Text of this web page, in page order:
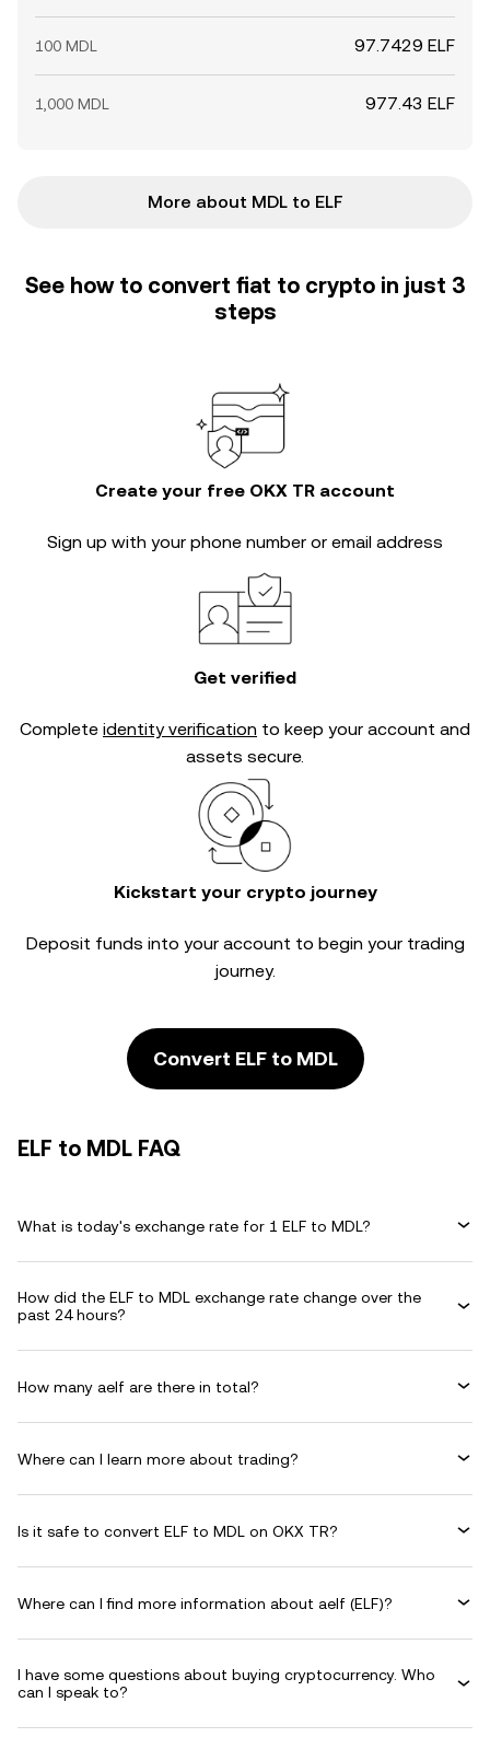
100 MDL 97.7429 ELF
1,000 MDL 977.43 ELF
More about MDL to ELF
See how to convert fiat to crypto in just 3
steps
Create your free OKX TR account
Sign up with your phone number or email address
Get verified
Complete identity verification to keep your account and
assets secure.
Kickstart your crypto journey
Deposit funds into your account to begin your trading
journey.
Convert ELF to MDL
ELF to MDL FAQ
What is today's exchange rate for 1 ELF to MDL?
How did the ELF to MDL exchange rate change over the
past 24 hours?
How many aelf are there in total?
Where can I learn more about trading?
Is it safe to convert ELF to MDL on OKX TR?
Where can I find more information about aelf (ELF)?
I have some questions about buying cryptocurrency. Who
can I speak to?